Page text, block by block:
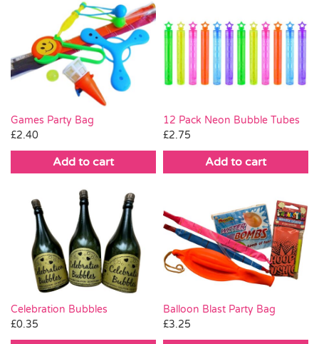
Games Party Bag
£2.40
Add to cart
12 Pack Neon Bubble Tubes
£2.75
Add to cart
Celebration Bubbles
£0.35
Balloon Blast Party Bag
£3.25